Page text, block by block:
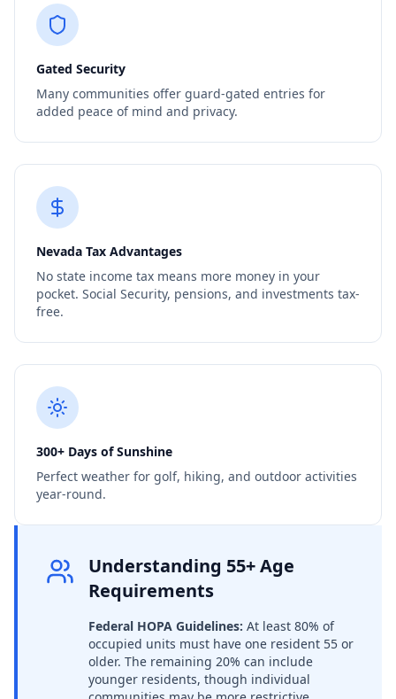
Gated Security
Many communities offer guard-gated entries for
added peace of mind and privacy.
Nevada Tax Advantages
No state income tax means more money in your
pocket. Social Security, pensions, and investments tax-
free.
300+ Days of Sunshine
Perfect weather for golf, hiking, and outdoor activities
year-round.
Understanding 55+ Age
Requirements
Federal HOPA Guidelines: At least 80% of
occupied units must have one resident 55 or
older. The remaining 20% can include
younger residents, though individual